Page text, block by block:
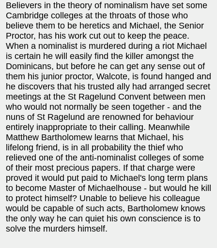
Believers in the theory of nominalism have set some
Cambridge colleges at the throats of those who
believe them to be heretics and Michael, the Senior
Proctor, has his work cut out to keep the peace.
When a nominalist is murdered during a riot Michael
is certain he will easily find the killer amongst the
Dominicans, but before he can get any sense out of
them his junior proctor, Walcote, is found hanged and
he discovers that his trusted ally had arranged secret
meetings at the St Ragelund Convent between men
who would not normally be seen together - and the
nuns of St Ragelund are renowned for behaviour
entirely inappropriate to their calling. Meanwhile
Matthew Bartholomew learns that Michael, his
lifelong friend, is in all probability the thief who
relieved one of the anti-nominalist colleges of some
of their most precious papers. If that charge were
proved it would put paid to Michael's long term plans
to become Master of Michaelhouse - but would he kill
to protect himself? Unable to believe his colleague
would be capable of such acts, Bartholomew knows
the only way he can quiet his own conscience is to
solve the murders himself.